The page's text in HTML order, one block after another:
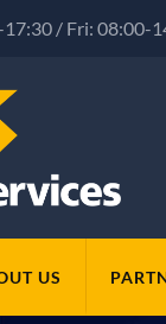
17:30 / Fri:
US